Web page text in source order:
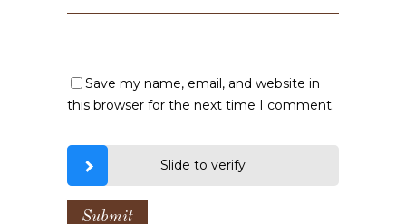
Save my name, email, and website in
this browser for the next time I comment.
Slide to verify